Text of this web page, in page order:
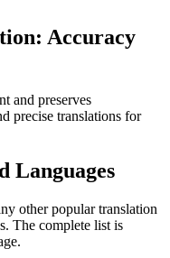
Accuracy
and preserves
precise translations for
Languages
other popular translation
The complete list is